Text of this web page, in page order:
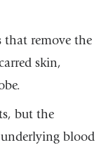
that remove the
skin,
but the
blood